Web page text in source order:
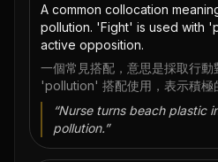
A common collocation
pollution. 'Fight' is used with
active opposition.
一個常見搭配，意思是採取行
'pollution' 搭配使用，表示積極
“Nurse turns beach plastic
pollution.”